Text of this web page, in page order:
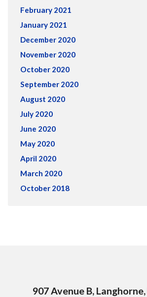
February 2021
January 2021
December 2020
November 2020
October 2020
September 2020
August 2020
July 2020
June 2020
May 2020
April 2020
March 2020
October 2018
907 Avenue B,